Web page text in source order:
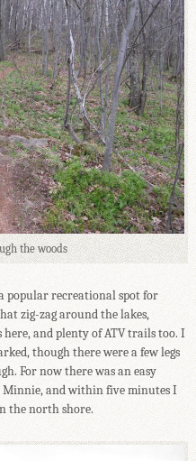
the woods
popular recreational spot for
zig-zag around the lakes,
and plenty of ATV trails too. I
though there were a few legs
For now there was an easy
and within five minutes I
the north shore.